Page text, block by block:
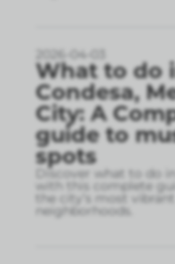
2026-04-03
What to do
Condesa,
City: A
guide to
spots
Discover what to do
with this complete
the city’s most vibrant
neighborhoods.